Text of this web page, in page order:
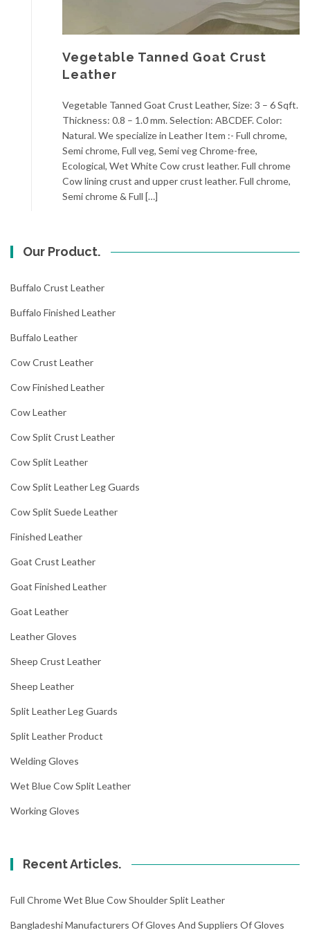
Vegetable Tanned Goat Crust
Leather
Vegetable Tanned Goat Crust Leather, Size: 3 – 6 Sqft.
Thickness: 0.8 – 1.0 mm. Selection: ABCDEF. Color:
Natural. We specialize in Leather Item :- Full chrome,
Semi chrome, Full veg, Semi veg Chrome-free,
Ecological, Wet White Cow crust leather. Full chrome
Cow lining crust and upper crust leather. Full chrome,
Semi chrome & Full […]
Our Product.
Buffalo Crust Leather
Buffalo Finished Leather
Buffalo Leather
Cow Crust Leather
Cow Finished Leather
Cow Leather
Cow Split Crust Leather
Cow Split Leather
Cow Split Leather Leg Guards
Cow Split Suede Leather
Finished Leather
Goat Crust Leather
Goat Finished Leather
Goat Leather
Leather Gloves
Sheep Crust Leather
Sheep Leather
Split Leather Leg Guards
Split Leather Product
Welding Gloves
Wet Blue Cow Split Leather
Working Gloves
Recent Articles.
Full Chrome Wet Blue Cow Shoulder Split Leather
Bangladeshi Manufacturers Of Gloves And Suppliers Of Gloves